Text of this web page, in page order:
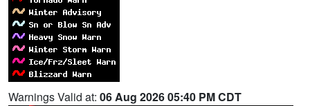
Warnings Valid at: 06 Aug 2026 05:40 PM CDT